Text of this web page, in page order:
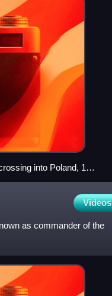
into Poland, 1
Videos
as commander of the